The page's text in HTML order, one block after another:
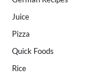
Juice
Pizza
Quick Foods
Rice